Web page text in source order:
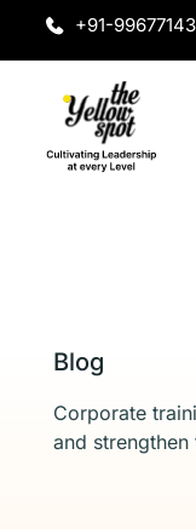
+91-
Blog
Corporate
and